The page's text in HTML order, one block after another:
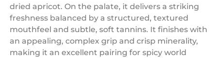
dried apricot. On the palate, it delivers a striking
freshness balanced by a structured, textured
mouthfeel and subtle, soft tannins. It finishes with
an appealing, complex grip and crisp minerality,
making it an excellent pairing for spicy world